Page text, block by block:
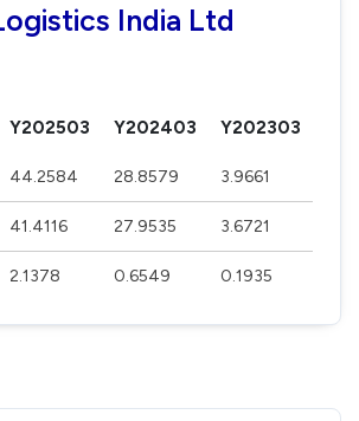
India Ltd
Y202503 Y202403 Y202303
44.2584 28.8579 3.9661
41.4116 27.9535 3.6721
2.1378 0.6549 0.1935